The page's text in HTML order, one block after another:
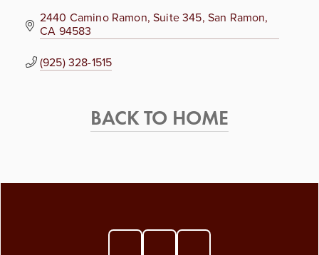
2440 Camino Ramon Suite 345 San Ramon
CA 94583
(925) 328-1515
BACK TO HOME